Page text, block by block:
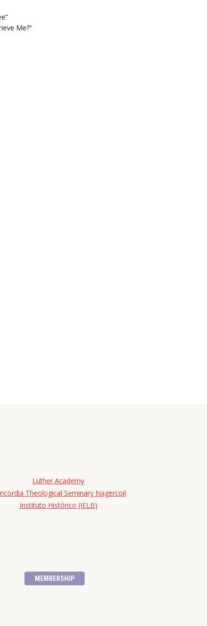
Me?”
Luther Academy
Theological Seminary Nagercoil
Instituto Histórico (IELB)
MEMBERSHIP